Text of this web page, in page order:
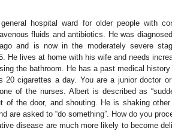
hospital ward for older people with
fluids and antibiotics. He was
and is now in the moderately severe
He lives at home with his wife and needs
the bathroom. He has a past medical
20 cigarettes a day. You are a junior doctor
of the nurses. Albert is described as
of the door, and shouting. He is shaking
are asked to “do something”. How do you
disease are much more likely to become